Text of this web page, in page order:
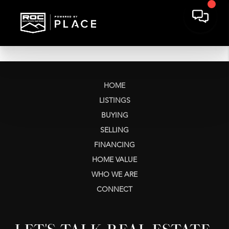
HOME
LISTINGS
BUYING
SELLING
FINANCING
HOME VALUE
WHO WE ARE
CONNECT